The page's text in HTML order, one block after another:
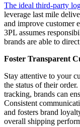
The ideal third-party
leverage last mile
and improve customer
3PL assumes
brands are able to
Foster Transparent
Stay attentive to your
the status of their
tracking, brands can
Consistent
and fosters brand
overall shipping